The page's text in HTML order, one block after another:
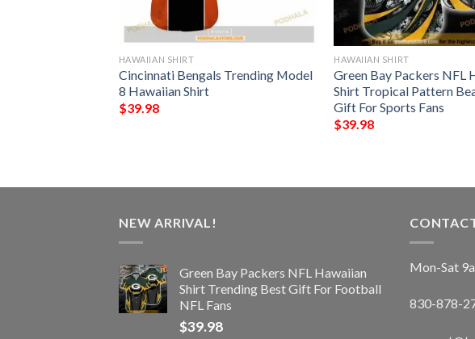
HAWAIIAN SHIRT
Cincinnati Bengals Trending Model
8 Hawaiian Shirt
$39.98
HAWAIIAN SHIRT
Green Bay Packers NFL
Shirt Tropical Pattern
Gift For Sports Fans
$39.98
NEW ARRIVAL!
Green Bay Packers NFL Hawaiian
Shirt Trending Best Gift For Football
NFL Fans
$39.98
Mon-Sat
830-878-